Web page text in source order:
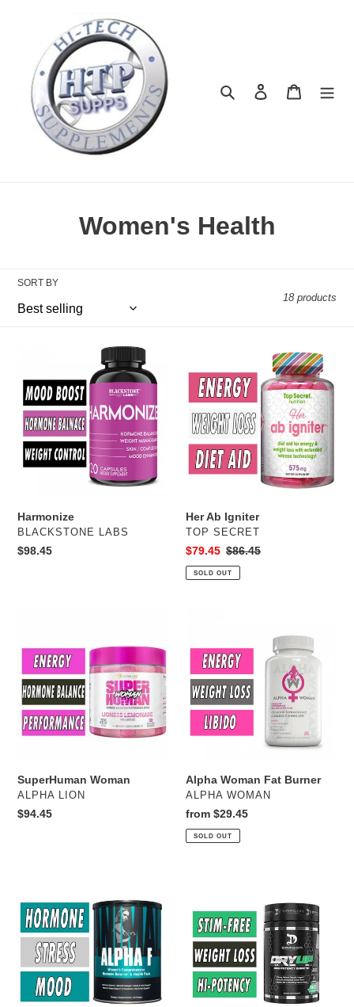
Search Log in Cart
C
l
c
t
i
o
:
Women's Health
SORT BY
18 products
Harmonize
VENDOR
BLACKSTONE LABS
Regular
$98.45
Ab
Igniter
Her Ab Igniter
VENDOR
TOP SECRET
Sale
price
$79.45 Regular
price
$86.45
SOLD OUT
SuperHuman Woman
VENDOR
ALPHA LION
Regular
$94.45
Fat
Burner
Alpha Woman Fat Burner
VENDOR
ALPHA WOMAN
Regular
price
from $29.45
SOLD OUT